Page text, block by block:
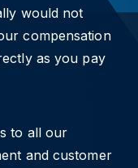
would not
compensation
as you pay
to all our
and customer